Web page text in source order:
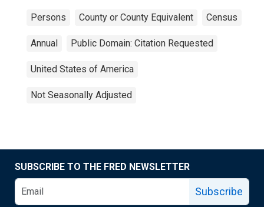
Persons County or County Equivalent Census
Annual Public Domain: Citation Requested
United States of America
Not Seasonally Adjusted
SUBSCRIBE TO THE FRED NEWSLETTER
Subscribe